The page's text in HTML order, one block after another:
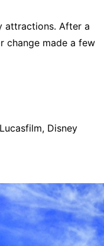
attractions. After a
change made a few
Disney